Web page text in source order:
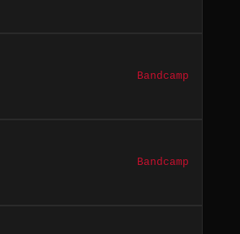
Bandcamp
Bandcamp